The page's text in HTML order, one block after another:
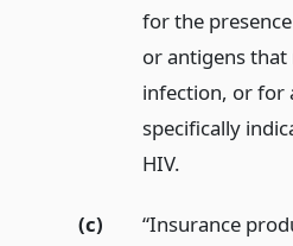
for the
or antigens
infection, or for
specifically
HIV.
(c)
“Insurance